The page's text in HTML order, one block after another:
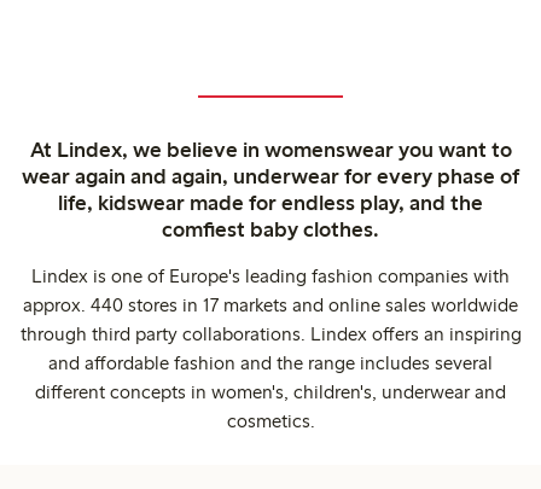
At Lindex, we believe in womenswear you want to
wear again and again, underwear for every phase of
life, kidswear made for endless play, and the
comfiest baby clothes.
Lindex is one of Europe's leading fashion companies with
approx. 440 stores in 17 markets and online sales worldwide
through third party collaborations. Lindex offers an inspiring
and affordable fashion and the range includes several
different concepts in women's, children's, underwear and
cosmetics.